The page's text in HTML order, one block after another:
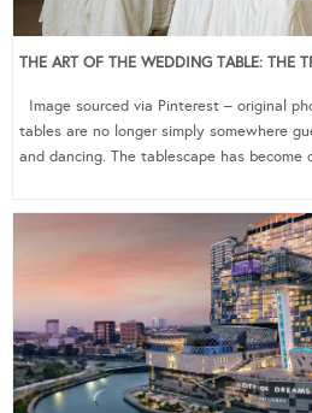
THE ART OF THE WEDDING TABLE: THE
Image sourced via Pinterest – original
tables are no longer simply somewhere
and dancing. The tablescape has